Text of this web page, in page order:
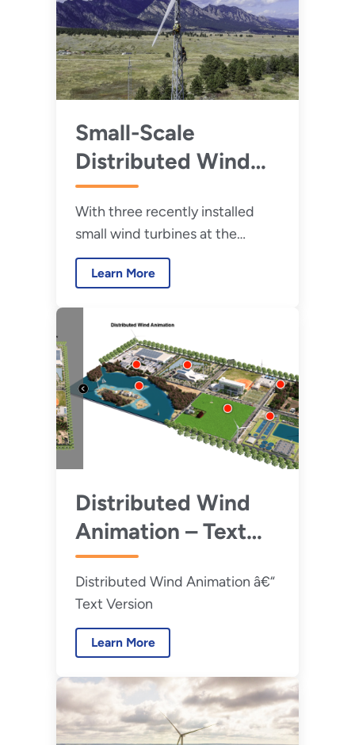
Small-Scale
Distributed Wind
Projects Could
Leave a Large
Impact
With three recently installed
small wind turbines at the
Flatirons Campus in Colorado,
WETO is poised to take the next
the next generation of
distributed wind technologies.
Learn More
Distributed Wind
Animation – Text
Version
Distributed Wind Animation â€“
Text Version
Learn More